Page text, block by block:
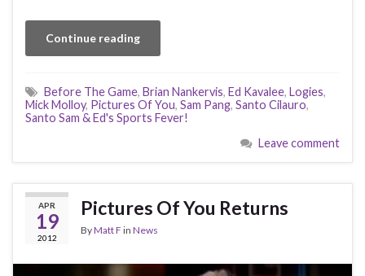
Continue reading
Before The Game, Brian Nankervis, Ed Kavalee, Logies,
Mick Molloy, Pictures Of You, Sam Pang, Santo Cilauro,
Santo Sam & Ed's Sports Fever!
Leave comment
APR
19
2012
Pictures Of You Returns
ByMatt F in News